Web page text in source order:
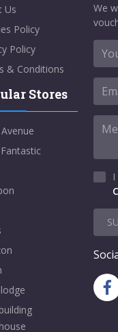
Us
Policy
Policy
& Conditions
Stores
We